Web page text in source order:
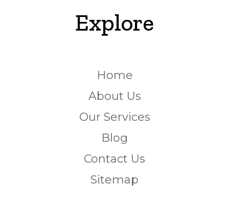
Explore
Home
About Us
Our Services
Blog
Contact Us
Sitemap